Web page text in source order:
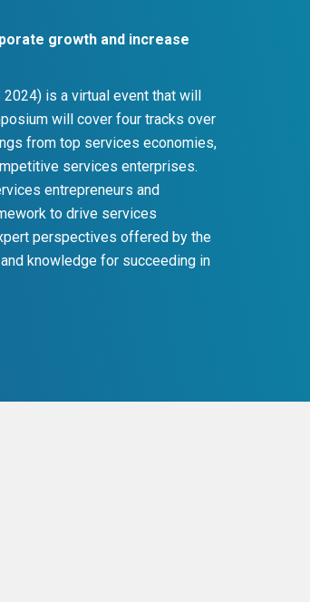
growth and increase
is a virtual event that will
will cover four tracks over
from top services economies,
services enterprises.
entrepreneurs and
to drive services
perspectives offered by the
knowledge for succeeding in